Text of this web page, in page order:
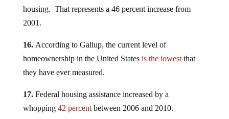
housing. That represents a 46 percent increase from
2001.
16.According to Gallup, the current level of
homeownership in the United States is the lowestthat
they have ever measured.
17.Federal housing assistance increased by a
whopping 42 percentbetween 2006 and 2010.